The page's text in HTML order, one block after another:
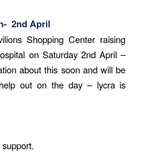
2nd April
Shopping Center raising
on Saturday 2nd April –
about this soon and will be
out on the day – lycra is